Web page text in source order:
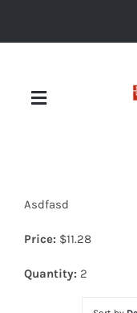
Toggle
Asdfasd
Price: $11.28
Quantity: 2